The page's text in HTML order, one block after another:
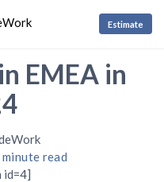
Estimate
EMEA in
minute read
id=4]